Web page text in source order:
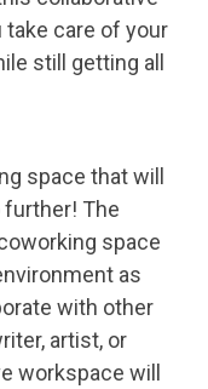
care of your
still getting all
space that will
further! The
space
as
with other
artist, or
workspace will